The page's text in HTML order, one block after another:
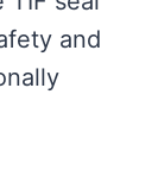
and